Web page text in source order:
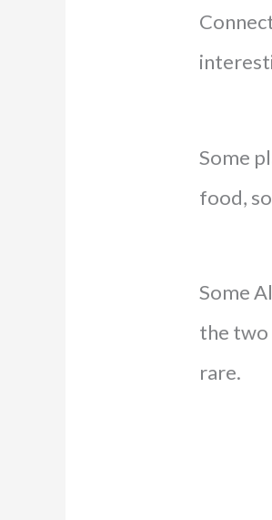
Some
food,
Some
the two
rare.